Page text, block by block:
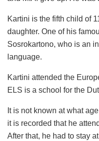
Kartini is the fifth child of
daughter. One of his
Sosrokartono, who is an
language.
Kartini attended the
ELS is a school for the
It is not known at what
it is recorded that he
After that, he had to stay